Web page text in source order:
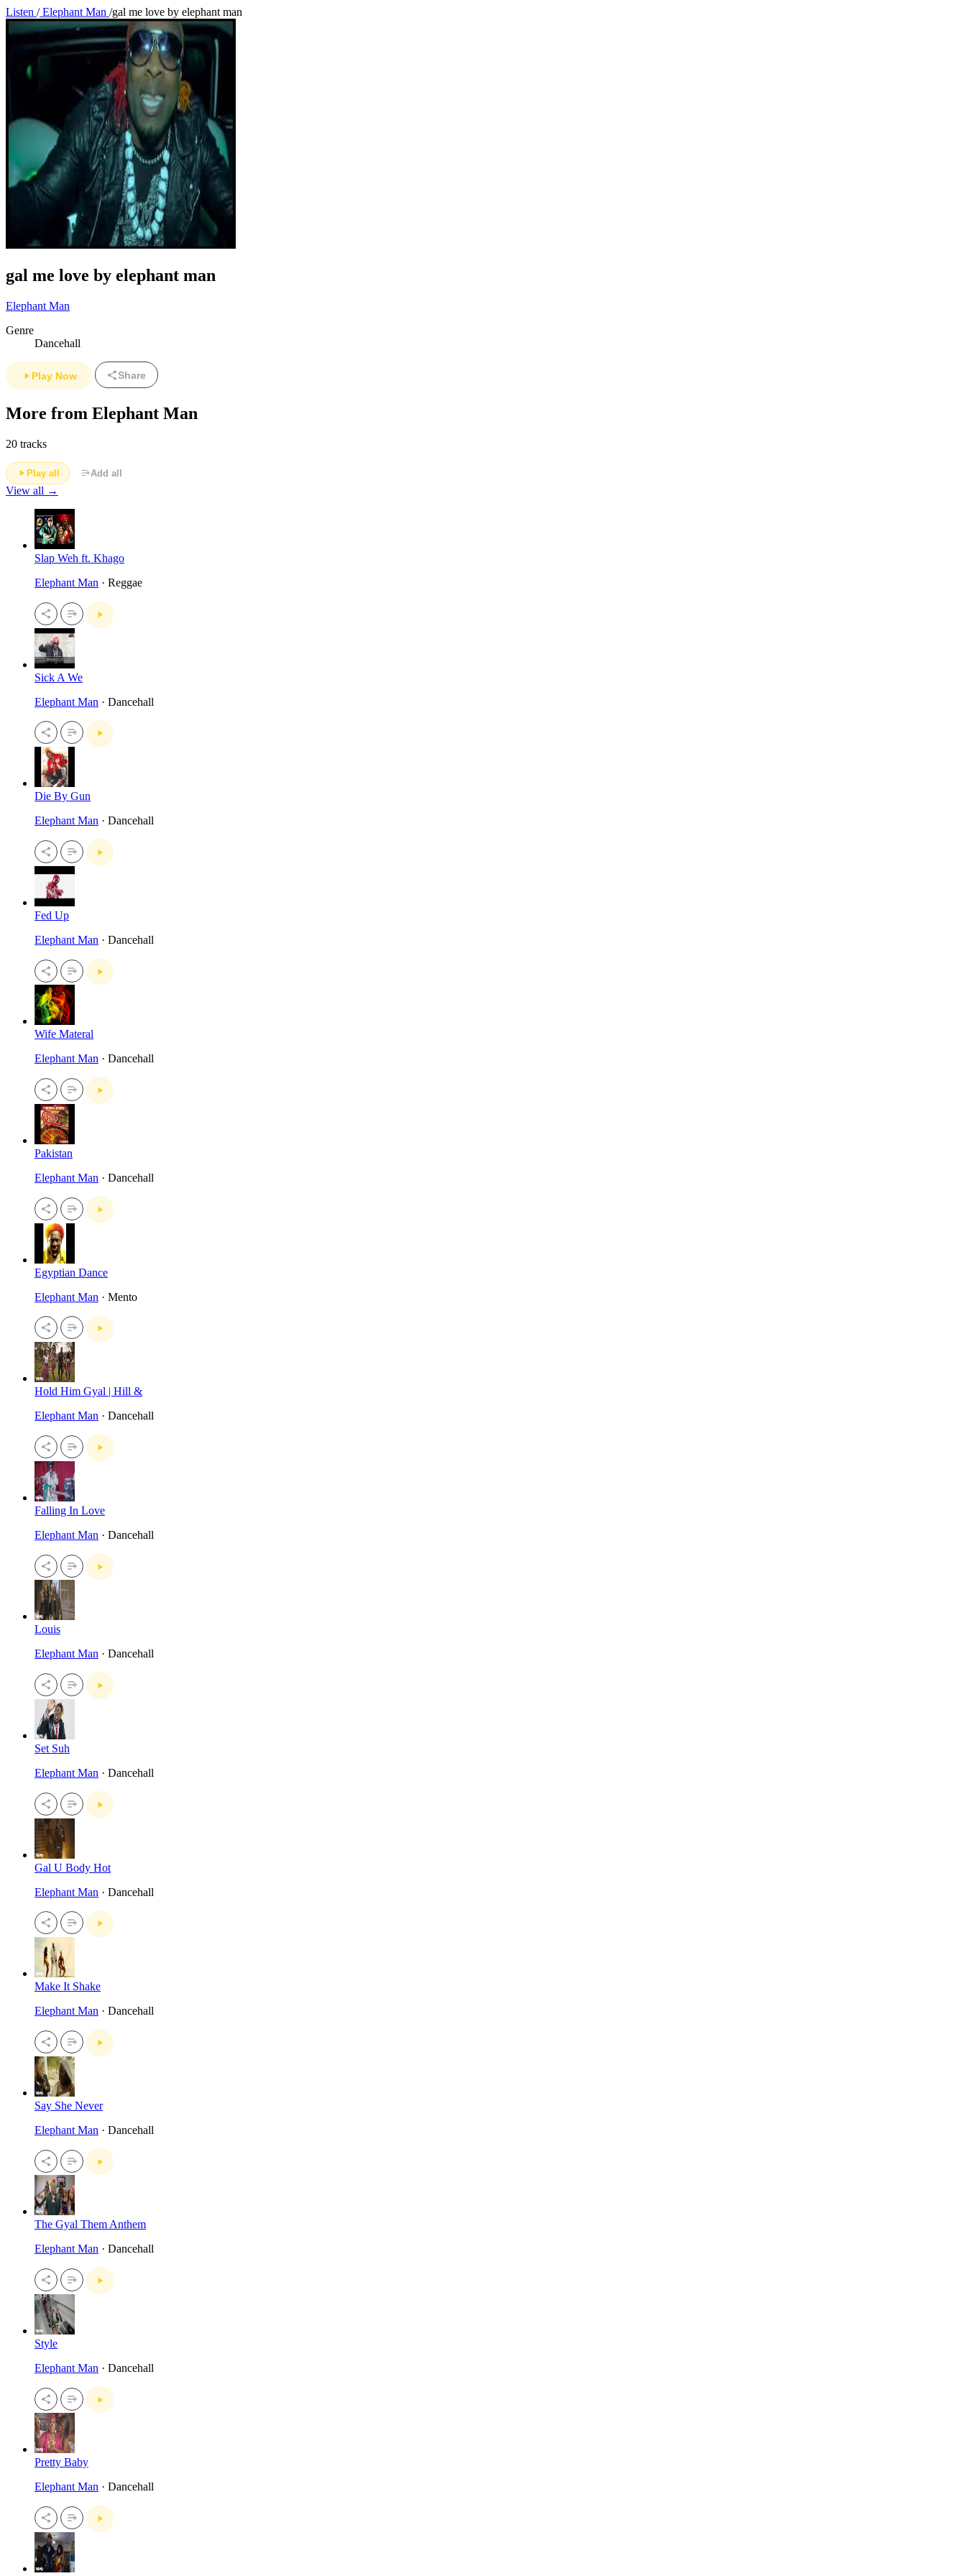
Listen /Elephant Man /gal me love by elephant man
gal me love by elephant man
Elephant Man
Genre
Dancehall
Play Now Share
More from Elephant Man
20 tracks
Play all Add all
View all →
Slap Weh ft. Khago
Elephant Man · Reggae
Sick A We
Elephant Man · Dancehall
Die By Gun
Elephant Man · Dancehall
Fed Up
Elephant Man · Dancehall
Wife Materal
Elephant Man · Dancehall
Pakistan
Elephant Man · Dancehall
Egyptian Dance
Elephant Man · Mento
Hold Him Gyal | Hill &
Elephant Man · Dancehall
Falling In Love
Elephant Man · Dancehall
Louis
Elephant Man · Dancehall
Set Suh
Elephant Man · Dancehall
Gal U Body Hot
Elephant Man · Dancehall
Make It Shake
Elephant Man · Dancehall
Say She Never
Elephant Man · Dancehall
The Gyal Them Anthem
Elephant Man · Dancehall
Style
Elephant Man · Dancehall
Pretty Baby
Elephant Man · Dancehall